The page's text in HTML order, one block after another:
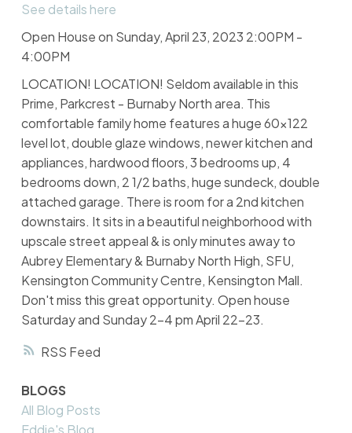
RSS
See details here
Open House on Sunday, April 23, 2023 2:00PM -
4:00PM
LOCATION! LOCATION! Seldom available in this
Prime, Parkcrest - Burnaby North area. This
comfortable family home features a huge 60x122
level lot, double glaze windows, newer kitchen and
appliances, hardwood floors, 3 bedrooms up, 4
bedrooms down, 2 1/2 baths, huge sundeck, double
attached garage. There is room for a 2nd kitchen
downstairs. It sits in a beautiful neighborhood with
upscale street appeal & is only minutes away to
Aubrey Elementary & Burnaby North High, SFU,
Kensington Community Centre, Kensington Mall.
Don't miss this great opportunity. Open house
Saturday and Sunday 2-4 pm April 22-23.
BLOGS
All Blog Posts
Eddie's Blog